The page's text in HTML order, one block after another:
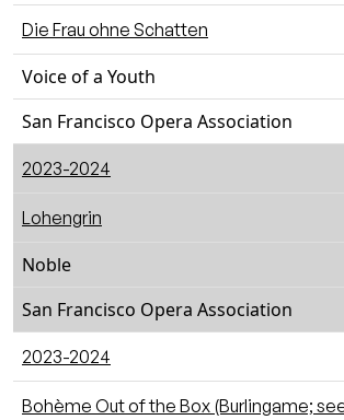
Die Frau ohne Schatten
Voice of a Youth
San Francisco Opera Association
2023-2024
Lohengrin
Noble
San Francisco Opera Association
2023-2024
Bohème Out of the Box (Burlingame;